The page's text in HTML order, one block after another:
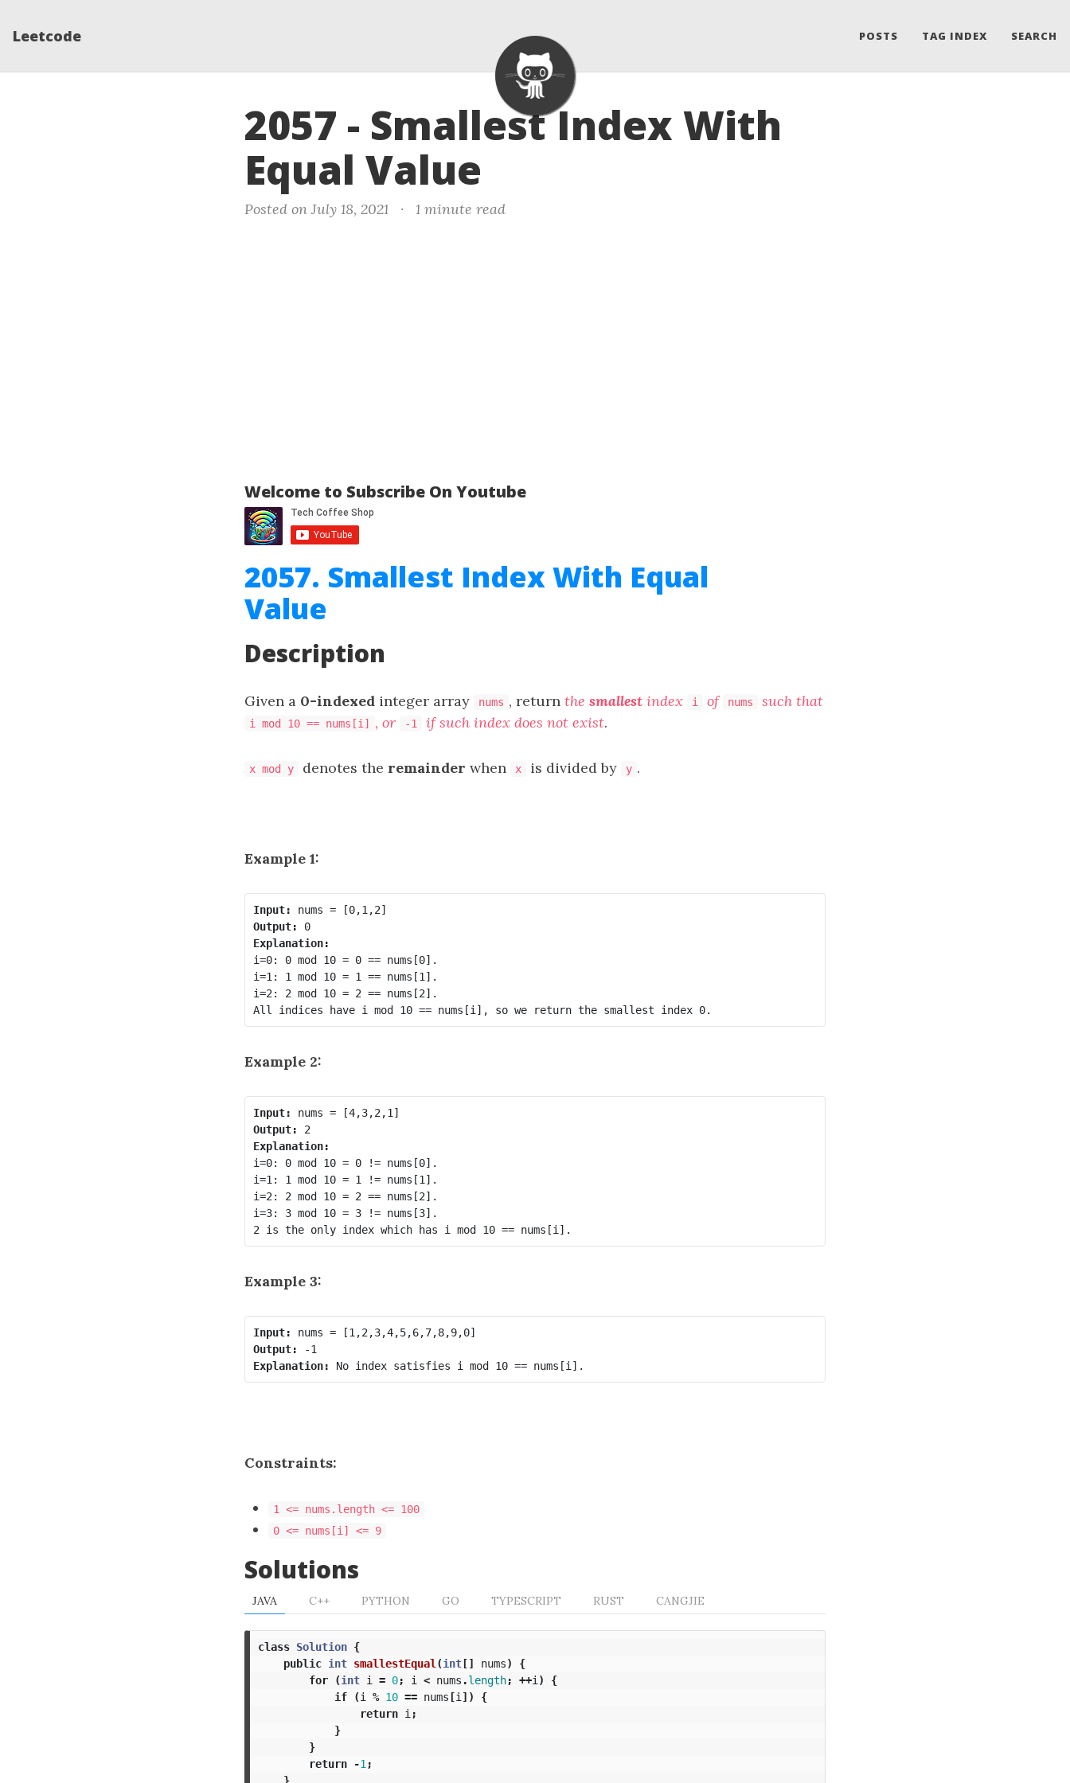
Leetcode POSTS TAG INDEX SEARCH
2057 - Smallest Index With
Equal Value
Posted on July 18, 2021 · 1 minute read
Welcome to Subscribe On Youtube
2057. Smallest Index With Equal
Value
Description
Given a 0-indexed integer array nums , return the smallest index i of nums such that
i mod 10 == nums[i] , or -1 if such index does not exist.
x mod y denotes the remainder when x is divided by y .
Example 1:
Input:
Output:
0
Explanation:
i=0: 0 mod 10 = 0 == nums[0].
i=1: 1 mod 10 = 1 == nums[1].
i=2: 2 mod 10 = 2 == nums[2].
Example 2:
Input:
Output:
Explanation:
i=0: 0 mod 10 = 0 != nums[0].
i=1: 1 mod 10 = 1 != nums[1].
i=2: 2 mod 10 = 2 == nums[2].
i=3: 3 mod 10 = 3 != nums[3].
Example 3:
Input:
Output:
Explanation:
Constraints:
1 <= nums.length <= 100
0 <= nums[i] <= 9
Solutions
JAVA C++ PYTHON GO TYPESCRIPT RUST CANGJIE
class Solution {
public int smallestEqual (int[] nums)
{
for
(int i = 0; i < nums .length; ++i )
{
if
(i % 10 == nums[i ])
{
return i ;
}
}
return
-1 ;
}